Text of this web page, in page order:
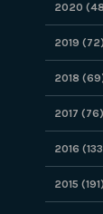
2020
2019 (72)
2018
2017 (76)
2016
2015 (191)